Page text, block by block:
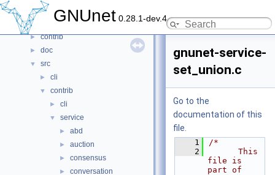
GNUnet 0.28.1-dev.4
▼ Files
▼ File List
► contrib
► doc
▼ src
► cli
▼ contrib
► cli
▼ service
► abd
► auction
► consensus
► conversation
gnunet-service-
set_union.c
Go to the
documentation of this
file.
    1
/*
    2
      This
file is
part of